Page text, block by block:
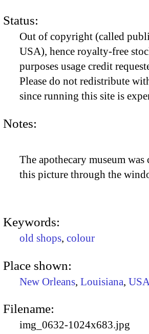
Status:
Out of copyright (called
USA), hence royalty-free
purposes usage credit
Please do not redistribute
since running this site is
Notes:
The apothecary museum
this picture through the
Keywords:
old shops, colour
Place shown:
New Orleans, Louisiana, USA
Filename:
img_0632-1024x683.jpg